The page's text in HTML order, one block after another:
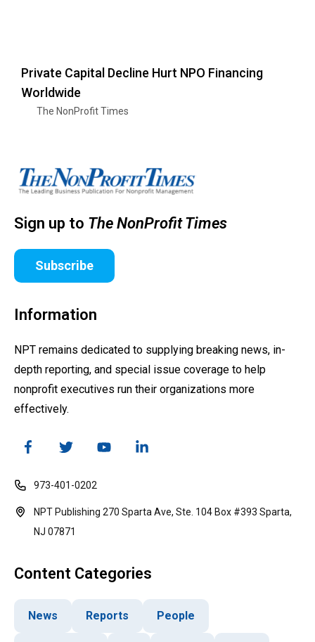
Private Capital Decline Hurt NPO Financing
Worldwide
The NonProfit Times
Sign up to The NonProfit Times
Subscribe
Information
NPT remains dedicated to supplying breaking news, in-
depth reporting, and special issue coverage to help
nonprofit executives run their organizations more
effectively.
973-401-0202
NPT Publishing 270 Sparta Ave, Ste. 104 Box #393 Sparta,
NJ 07871
Content Categories
News Reports People